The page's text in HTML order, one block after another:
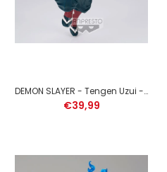
€49,99
DEMON SLAYER - Tengen Uzui - Figure Vibration Stars 13cm
€39,99